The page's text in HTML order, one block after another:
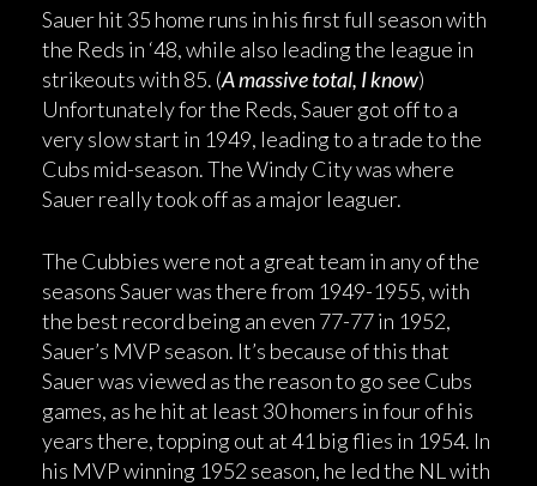
Sauer hit 35 home runs in his first full season with
the Reds in ‘48, while also leading the league in
strikeouts with 85. (A massive total, I know)
Unfortunately for the Reds, Sauer got off to a
very slow start in 1949, leading to a trade to the
Cubs mid-season. The Windy City was where
Sauer really took off as a major leaguer.
The Cubbies were not a great team in any of the
seasons Sauer was there from 1949-1955, with
the best record being an even 77-77 in 1952,
Sauer’s MVP season. It’s because of this that
Sauer was viewed as the reason to go see Cubs
games, as he hit at least 30 homers in four of his
years there, topping out at 41 big flies in 1954. In
his MVP winning 1952 season, he led the NL with